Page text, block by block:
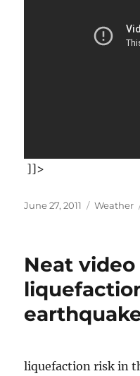
]]>
Posted
June 27, 2011 Weather
Neat
liquefaction risk in